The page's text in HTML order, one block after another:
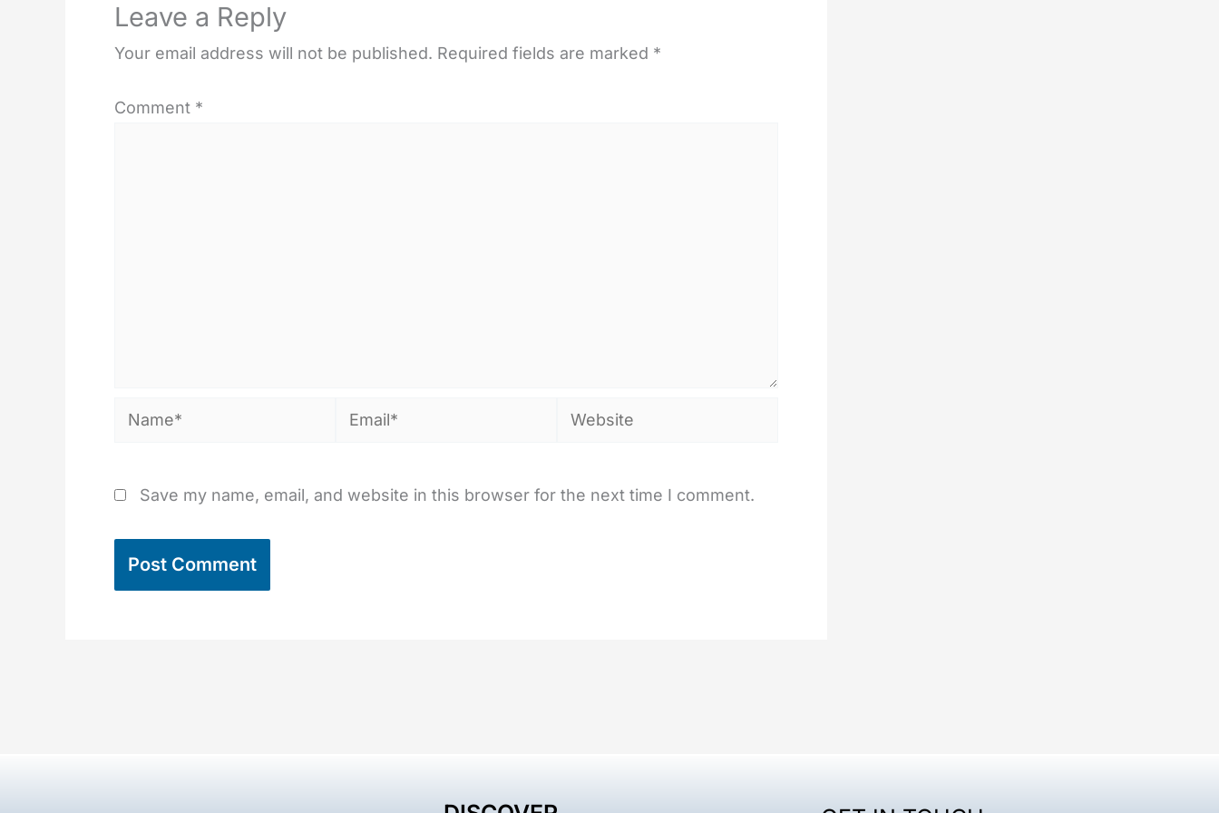
Leave a Reply
Your email address will not be published. Required fields are marked *
Comment *
Name* Email* Website
Save my name, email, and website in this browser for the next time I comment.